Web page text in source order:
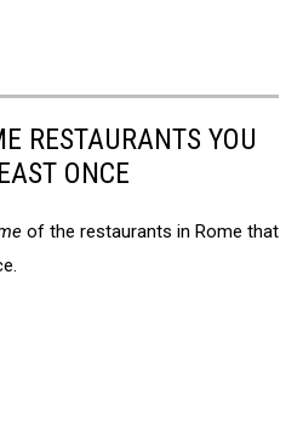
RESTAURANTS YOU
ONCE
of the restaurants in Rome that